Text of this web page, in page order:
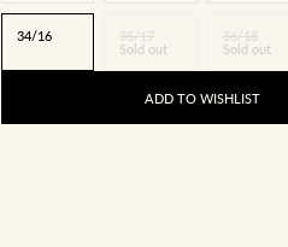
34/16
35/17
Sold out
36/18
Sold out
ADD TO WISHLIST